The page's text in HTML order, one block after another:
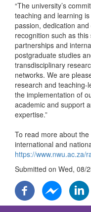
“The university’s
teaching and learning
passion, dedication
recognition such as
partnerships and
postgraduate studies
transdisciplinary
networks. We are
research and
the implementation of
academic and support
expertise.”
To read more about the
international and
https://www.nwu.ac.za/
Submitted on Wed, 08/